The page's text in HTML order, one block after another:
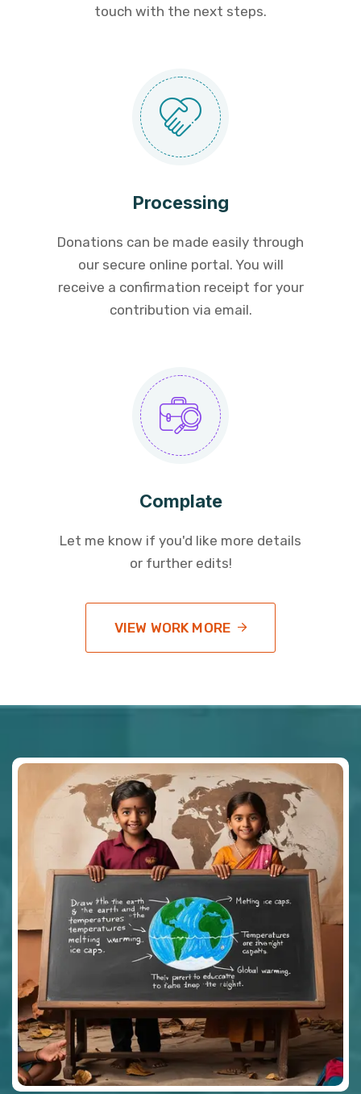
touch with the next steps.
Processing
Donations can be made easily through
our secure online portal. You will
receive a confirmation receipt for your
contribution via email.
Complate
Let me know if you'd like more details
or further edits!
VIEW WORK MORE